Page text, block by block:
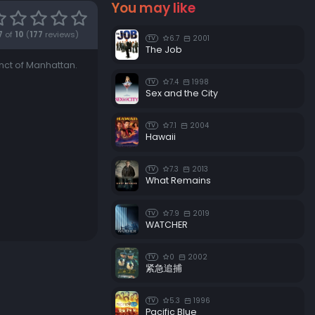
Episode 18:
Episode 19:Serge the Concierge
Episode 21: Guns 'n Rosaries
of 10 (177 reviews)
of Manhattan.
You may like
TV 6.7 2001
The Job
TV 7.4 1998
Sex and the City
TV 7.1 2004
Hawaii
TV 7.3 2013
What Remains
TV 7.9 2019
WATCHER
TV 0 2002
紧急追捕
TV 5.3 1996
Pacific Blue